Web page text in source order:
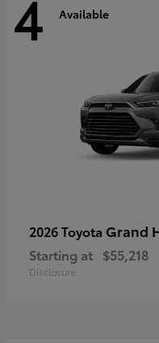
4 Available
2026 Toyota Grand
Starting at $55,218
Disclosure